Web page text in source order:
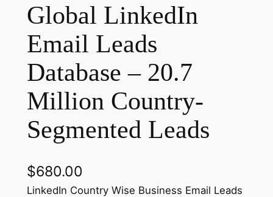
Global LinkedIn
Email Leads
Database – 20.7
Million Country-
Segmented Leads
$680.00
LinkedIn Country Wise Business Email Leads